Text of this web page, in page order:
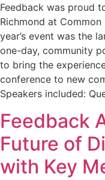
Feedback was proud
Richmond at
year’s event was the
one-day, community
to bring the
conference to new
Speakers included:
Feedback
Future of
with Key